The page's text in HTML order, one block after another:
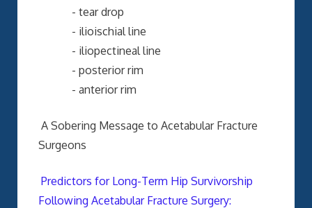
- tear drop
- ilioischial line
- iliopectineal line
- posterior rim
- anterior rim
A Sobering Message to Acetabular Fracture
Surgeons
Predictors for Long-Term Hip Survivorship
Following Acetabular Fracture Surgery: